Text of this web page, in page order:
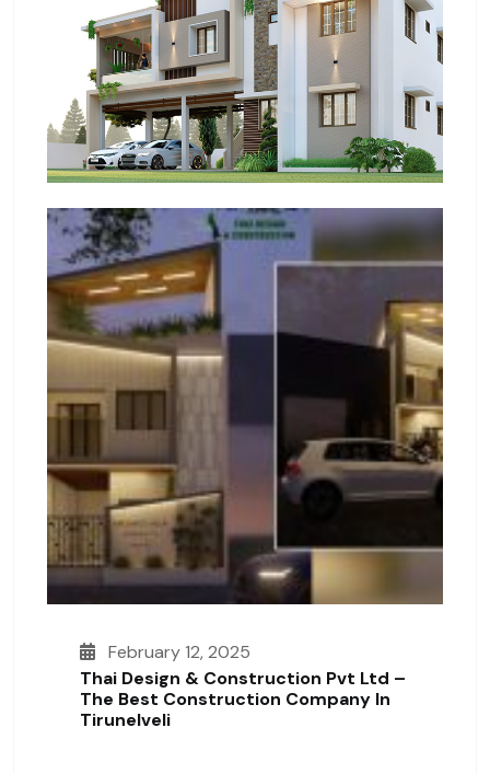
February 12, 2025
Thai Design & Construction Pvt Ltd –
The Best Construction Company In
Tirunelveli